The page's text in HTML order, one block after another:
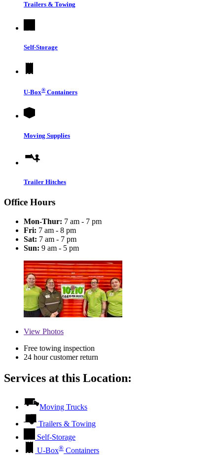
Trailers & Towing
Self-Storage
U-Box® Containers
Moving Supplies
Trailer Hitches
Office Hours
Mon-Thur: 7 am - 7 pm
Fri: 7 am - 8 pm
Sat: 7 am - 7 pm
Sun: 9 am - 5 pm
View Photos
Free towing inspection
24 hour customer return
Services at this Location:
Moving Trucks
Trailers & Towing
Self-Storage
U-Box® Containers